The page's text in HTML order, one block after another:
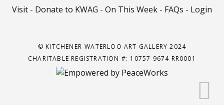
Visit - Donate to KWAG - On This Week - FAQs - Login
© KITCHENER-WATERLOO ART GALLERY 2024
CHARITABLE REGISTRATION #: 10757 9674 RR0001